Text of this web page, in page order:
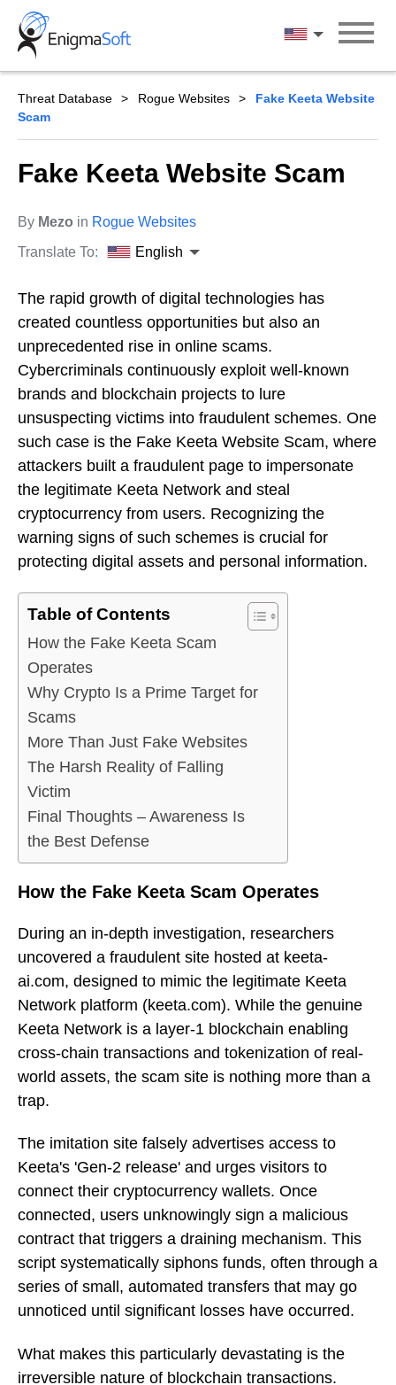
Skip
content
English
Threat Database Rogue Websites
Fake Keeta Website
Scam
Fake Keeta Website Scam
By Mezo in Rogue Websites
Translate To:
English
The rapid growth of digital technologies has
created countless opportunities but also an
unprecedented rise in online scams.
Cybercriminals continuously exploit well-known
brands and blockchain projects to lure
unsuspecting victims into fraudulent schemes. One
such case is the Fake Keeta Website Scam, where
attackers built a fraudulent page to impersonate
the legitimate Keeta Network and steal
cryptocurrency from users. Recognizing the
warning signs of such schemes is crucial for
protecting digital assets and personal information.
Table of Contents
How the Fake Keeta Scam
Operates
Why Crypto Is a Prime Target for
Scams
More Than Just Fake Websites
The Harsh Reality of Falling
Victim
Final Thoughts – Awareness Is
the Best Defense
How the Fake Keeta Scam Operates
During an in-depth investigation, researchers
uncovered a fraudulent site hosted at keeta-
ai.com, designed to mimic the legitimate Keeta
Network platform (keeta.com). While the genuine
Keeta Network is a layer-1 blockchain enabling
cross-chain transactions and tokenization of real-
world assets, the scam site is nothing more than a
trap.
The imitation site falsely advertises access to
Keeta's 'Gen-2 release' and urges visitors to
connect their cryptocurrency wallets. Once
connected, users unknowingly sign a malicious
contract that triggers a draining mechanism. This
script systematically siphons funds, often through a
series of small, automated transfers that may go
unnoticed until significant losses have occurred.
What makes this particularly devastating is the
irreversible nature of blockchain transactions.